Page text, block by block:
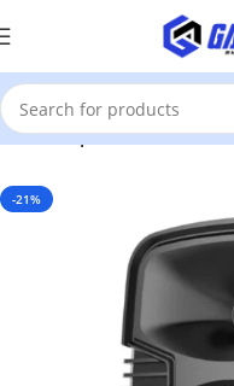
Home Speakers
-21%